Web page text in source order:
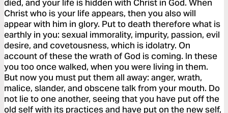
died, and your life is hidden with Christ in God. When
Christ who is your life appears, then you also will
appear with him in glory. Put to death therefore what is
earthly in you: sexual immorality, impurity, passion, evil
desire, and covetousness, which is idolatry. On
account of these the wrath of God is coming. In these
you too once walked, when you were living in them.
But now you must put them all away: anger, wrath,
malice, slander, and obscene talk from your mouth. Do
not lie to one another, seeing that you have put off the
old self with its practices and have put on the new self,